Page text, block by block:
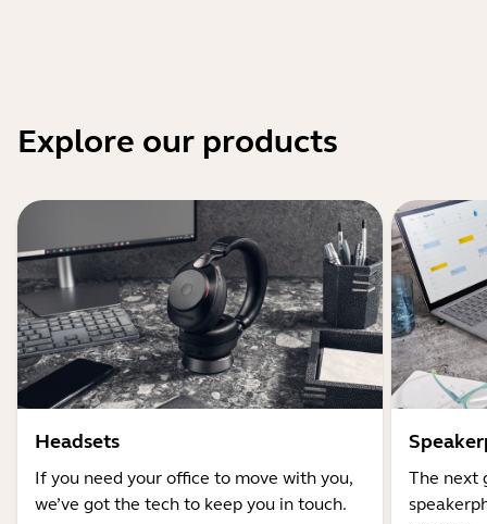
Explore our products
Headsets
If you need your office to move with you,
we’ve got the tech to keep you in touch.
The next